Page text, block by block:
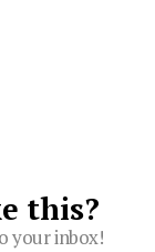
this?
your inbox!